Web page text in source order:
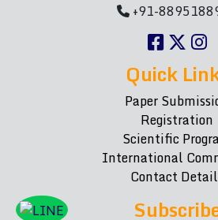
+91-
Quick
Paper
Registration
Scientific
International
Contact